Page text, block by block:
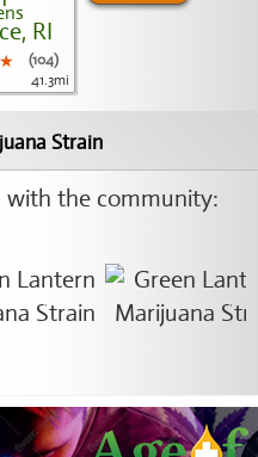
(104)
41.3mi
Strain
with the community: